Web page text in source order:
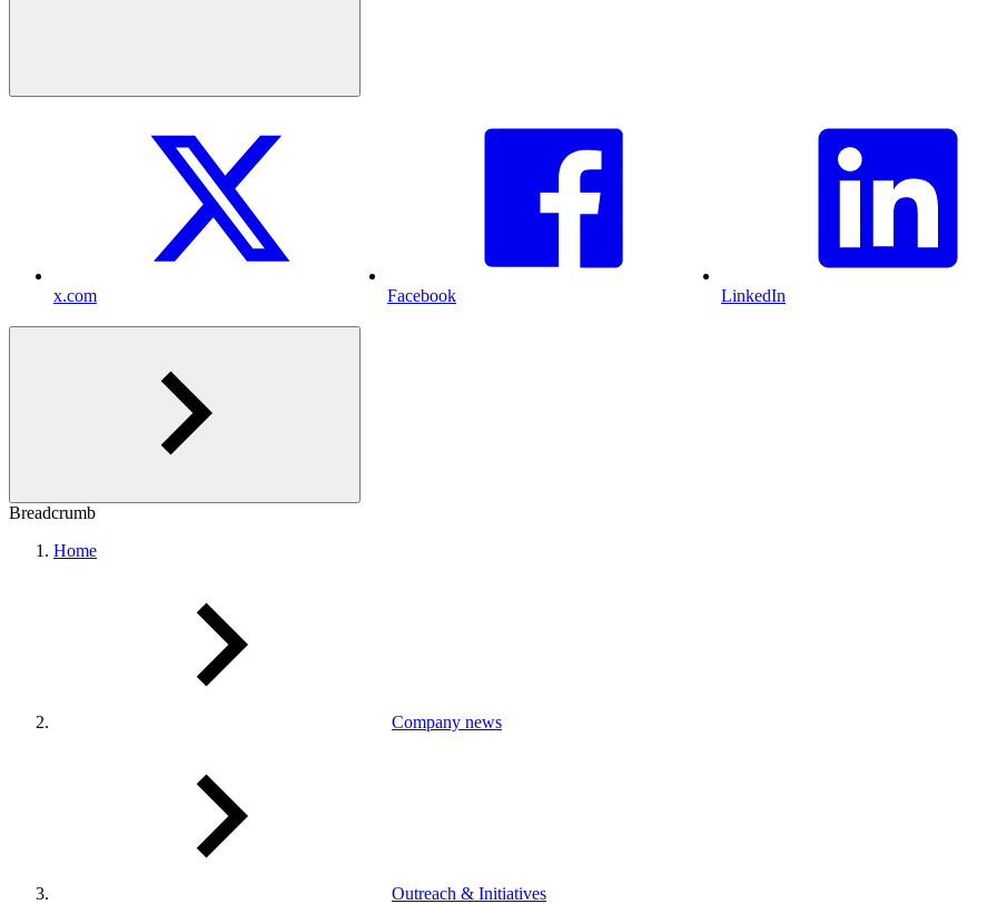
x.com Facebook LinkedIn
Breadcrumb
Home
Company news
Outreach & Initiatives